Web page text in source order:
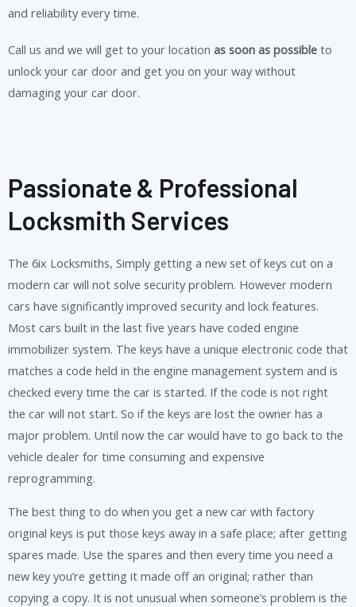
and reliability every time.
Call us and we will get to your location as soon as possible to
unlock your car door and get you on your way without
damaging your car door.
Passionate & Professional
Locksmith Services
The 6ix Locksmiths, Simply getting a new set of keys cut on a
modern car will not solve security problem. However modern
cars have significantly improved security and lock features.
Most cars built in the last five years have coded engine
immobilizer system. The keys have a unique electronic code that
matches a code held in the engine management system and is
checked every time the car is started. If the code is not right
the car will not start. So if the keys are lost the owner has a
major problem. Until now the car would have to go back to the
vehicle dealer for time consuming and expensive
reprogramming.
The best thing to do when you get a new car with factory
original keys is put those keys away in a safe place; after getting
spares made. Use the spares and then every time you need a
new key you’re getting it made off an original; rather than
copying a copy. It is not unusual when someone’s problem is the